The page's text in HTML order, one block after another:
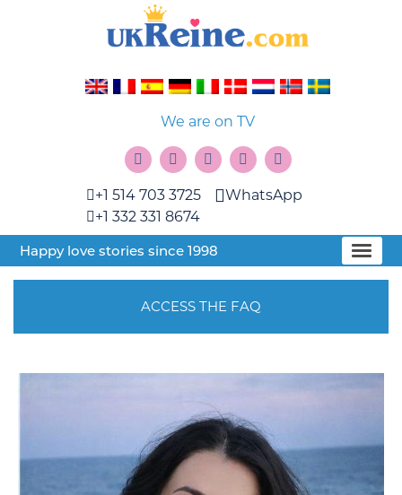
We are on TV
+1 514 703 3725
+1 332 331 8674
WhatsApp
Happy love stories since 1998
ACCESS THE FAQ